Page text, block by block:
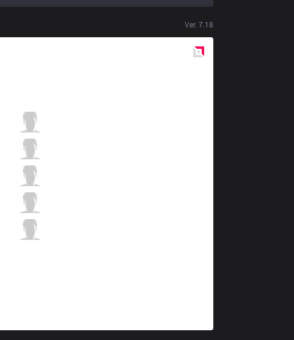
Ver. 7.18